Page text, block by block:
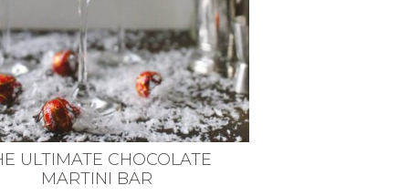
ULTIMATE CHOCOLATE
MARTINI BAR